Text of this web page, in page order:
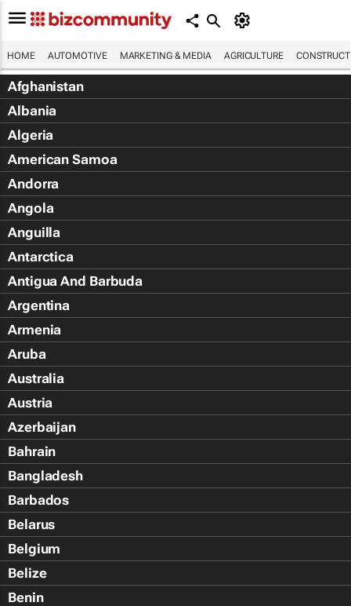
HOME AUTOMOTIVE MARKETING & MEDIA AGRICULTURE
Afghanistan
Albania
Algeria
American Samoa
Andorra
Angola
Anguilla
Antarctica
Antigua And Barbuda
Argentina
Armenia
Aruba
Australia
Austria
Azerbaijan
Bahrain
Bangladesh
Barbados
Belarus
Belgium
Belize
Benin